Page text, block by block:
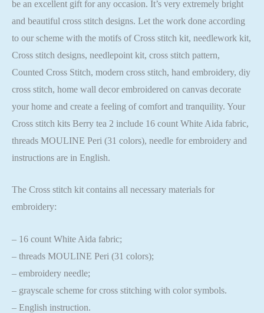
be an excellent gift for any occasion. It’s very extremely bright
and beautiful cross stitch designs. Let the work done according
to our scheme with the motifs of Cross stitch kit, needlework kit,
Cross stitch designs, needlepoint kit, cross stitch pattern,
Counted Cross Stitch, modern cross stitch, hand embroidery, diy
cross stitch, home wall decor embroidered on canvas decorate
your home and create a feeling of comfort and tranquility. Your
Cross stitch kits Berry tea 2 include 16 count White Aida fabric,
threads MOULINE Peri (31 colors), needle for embroidery and
instructions are in English.
The Cross stitch kit contains all necessary materials for
embroidery:
– 16 count White Aida fabric;
– threads MOULINE Peri (31 colors);
– embroidery needle;
– grayscale scheme for cross stitching with color symbols.
– English instruction.